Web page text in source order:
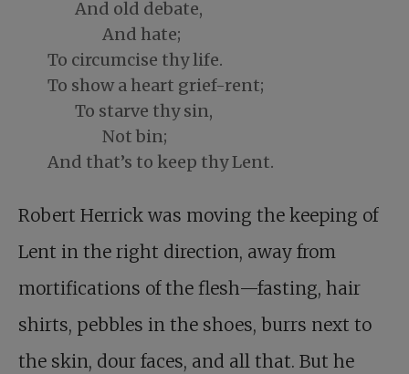
And old debate,
And hate;
To circumcise thy life.
To show a heart grief-rent;
To starve thy sin,
Not bin;
And that’s to keep thy Lent.
Robert Herrick was moving the keeping of
Lent in the right direction, away from
mortifications of the flesh—fasting, hair
shirts, pebbles in the shoes, burrs next to
the skin, dour faces, and all that. But he